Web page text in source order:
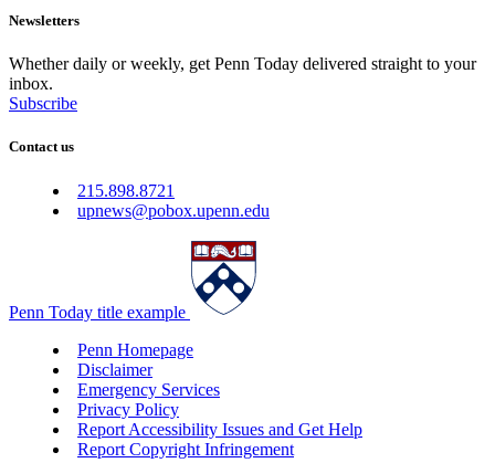
Newsletters
Whether daily or weekly, get Penn Today delivered straight to your
inbox.
Subscribe
Contact us
215.898.8721
upnews@pobox.upenn.edu
Penn Today title example
Penn Homepage
Disclaimer
Emergency Services
Privacy Policy
Report Accessibility Issues and Get Help
Report Copyright Infringement